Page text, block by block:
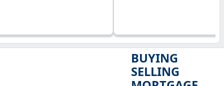
BUYING
SELLING